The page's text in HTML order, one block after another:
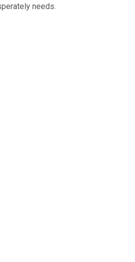
needs.
using publicly traded shares